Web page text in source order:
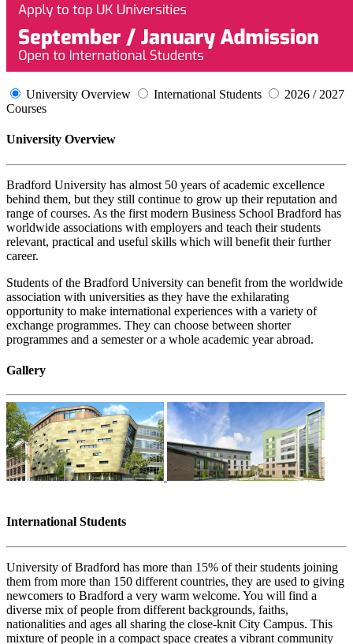
University Overview International Students
2026 / 2027
Courses
University Overview
Bradford University has almost 50 years of academic excellence
behind them, but they still continue to grow up their reputation and
range of courses. As the first modern Business School Bradford has
worldwide associations with employers and teach their students
relevant, practical and useful skills which will benefit their further
career.
Students of the Bradford University can benefit from the worldwide
association with universities as they have the exhilarating
opportunity to make international experiences with a variety of
exchange programmes. They can choose between shorter
programmes and a semester or a whole academic year abroad.
Gallery
International Students
University of Bradford has more than 15% of their students joining
them from more than 150 different countries, they are used to giving
newcomers to Bradford a very warm welcome. You will find a
diverse mix of people from different backgrounds, faiths,
nationalities and ages all sharing the close-knit City Campus. This
mixture of people in a compact space creates a vibrant community